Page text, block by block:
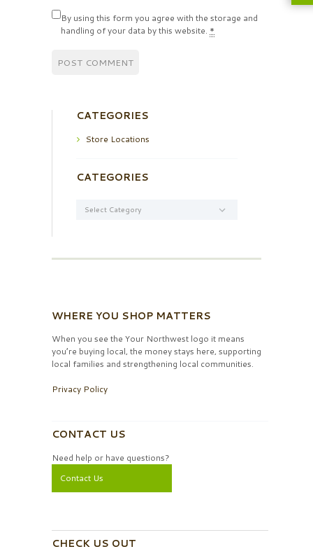
By using this form you agree with the storage and
handling of your data by this website. *
CATEGORIES
Store Locations
CATEGORIES
WHERE YOU SHOP MATTERS
When you see the Your Northwest logo it means
you’re buying local, the money stays here, supporting
local families and strengthening local communities.
Privacy Policy
CONTACT US
Need help or have questions?
Contact Us
CHECK US OUT